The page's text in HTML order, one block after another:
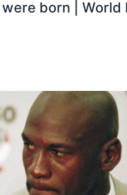
born | World